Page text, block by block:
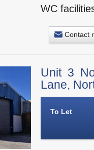
WC
Contact
Unit 3
Lane,
To Let